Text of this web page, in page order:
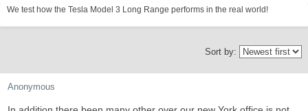
We test how the Tesla Model 3 Long Range performs in the real world!
Sort by:
Anonymous